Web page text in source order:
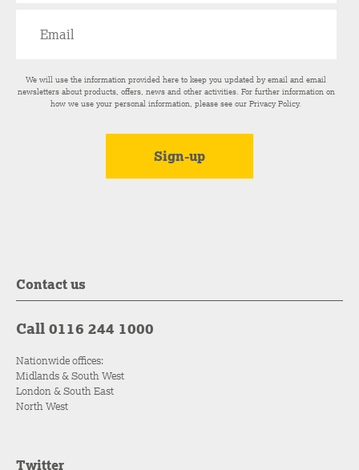
We will use the information provided here to keep you updated by email and email
newsletters about products, offers, news and other activities. For further information on
how we use your personal information, please see ourPrivacy Policy.
Contact us
Call 0116 244 1000
Nationwide offices:
Midlands & South West
London & South East
North West
Twitter